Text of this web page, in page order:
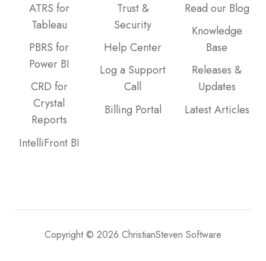
ATRS for
Tableau
PBRS for
Power BI
CRD for
Crystal
Reports
IntelliFront BI
Trust &
Security
Help Center
Log a Support
Call
Billing Portal
Read our Blog
Knowledge
Base
Releases &
Updates
Latest Articles
Copyright © 2026 ChristianSteven Software